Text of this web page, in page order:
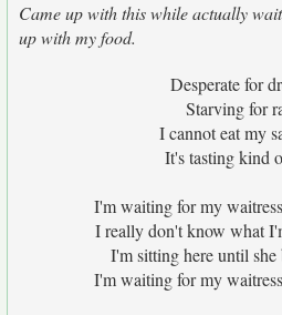
Came up with this while actually
up with my food.
Desperate for
Starving for
I cannot eat my
It's tasting kind
I'm waiting for my
I really don't know what
I'm sitting here until
I'm waiting for my